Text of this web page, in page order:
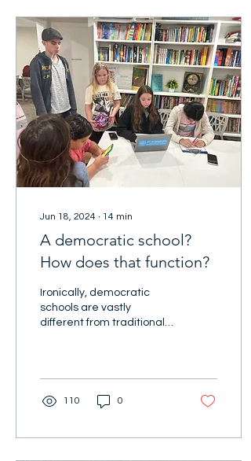
Jun 18, 2024 ∙ 14 min
A democratic school?
How does that function?
Ironically, democratic
schools are vastly
different from traditional
110 0